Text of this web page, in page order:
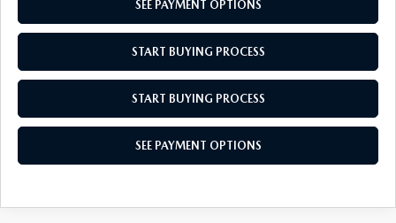
SEE PAYMENT OPTIONS
START BUYING PROCESS
START BUYING PROCESS
SEE PAYMENT OPTIONS